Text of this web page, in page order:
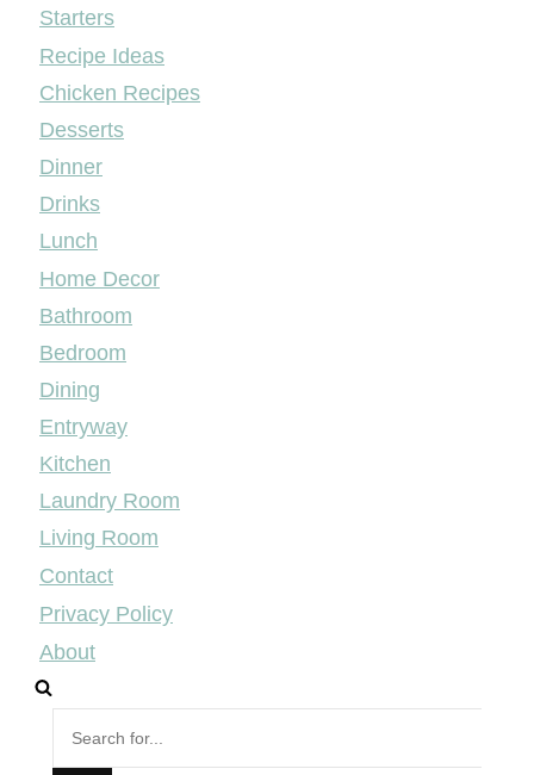
Starters
Recipe Ideas
Chicken Recipes
Desserts
Dinner
Drinks
Lunch
Home Decor
Bathroom
Bedroom
Dining
Entryway
Kitchen
Laundry Room
Living Room
Contact
Privacy Policy
About
for...